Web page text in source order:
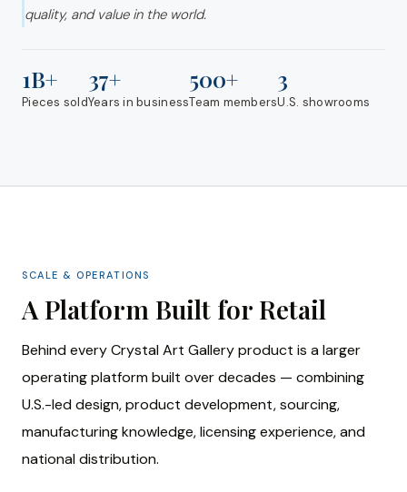
quality, and value in the world.
1B+
Pieces sold
37+
Years in business
500+
Team members
3
U.S. showrooms
SCALE & OPERATIONS
A Platform Built for Retail
Behind every Crystal Art Gallery product is a larger
operating platform built over decades — combining
U.S.-led design, product development, sourcing,
manufacturing knowledge, licensing experience, and
national distribution.